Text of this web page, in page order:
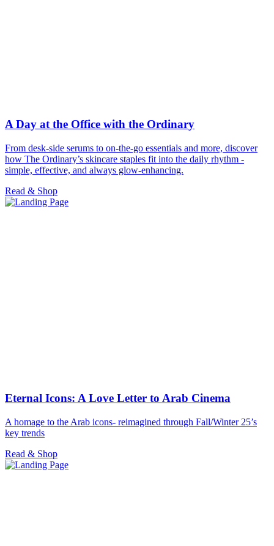
A Day at the Office with the Ordinary
From desk-side serums to on-the-go essentials and more, discover
how The Ordinary’s skincare staples fit into the daily rhythm -
simple, effective, and always glow-enhancing.
Read & Shop
Eternal Icons: A Love Letter to Arab Cinema
A homage to the Arab icons- reimagined through Fall/Winter 25’s
key trends
Read & Shop